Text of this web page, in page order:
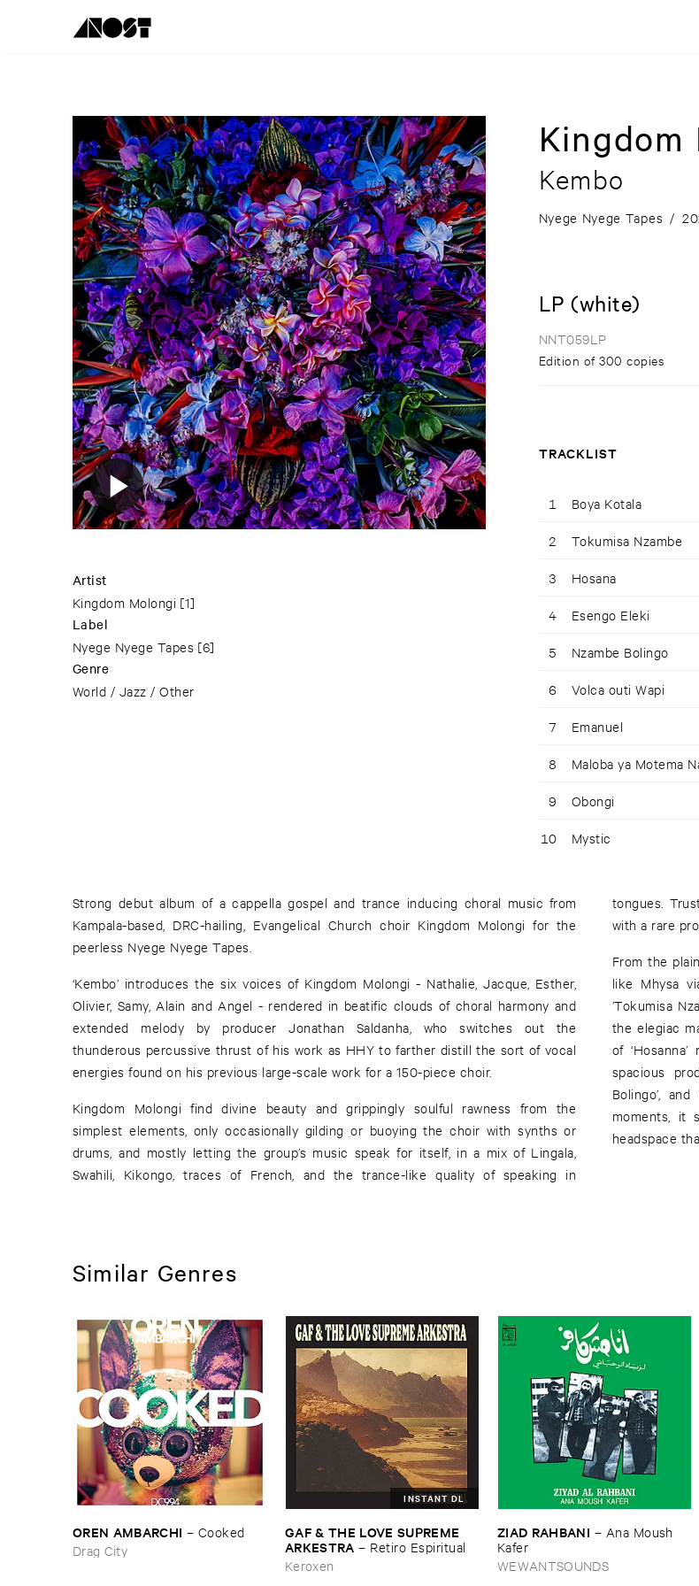
Artist
Kingdom Molongi [1]
Label
Nyege Nyege Tapes [6]
Genre
World / Jazz / Other
Kingdom
Kembo
Nyege Nyege Tapes /
LP (white)
NNT059LP
Edition of 300 copies
TRACKLIST
1 Boya Kotala
2 Tokumisa Nzambe
3 Hosana
4 Esengo Eleki
5 Nzambe Bolingo
6 Volca outi Wapi
7 Emanuel
8 Maloba ya Motema
9 Obongi
10 Mystic
Strong debut album of a cappella gospel and trance inducing choral music from
Kampala-based, DRC-hailing, Evangelical Church choir Kingdom Molongi for the
peerless Nyege Nyege Tapes.
‘Kembo’ introduces the six voices of Kingdom Molongi - Nathalie, Jacque, Esther,
Olivier, Samy, Alain and Angel - rendered in beatific clouds of choral harmony and
extended melody by producer Jonathan Saldanha, who switches out the
thunderous percussive thrust of his work as HHY to farther distill the sort of vocal
energies found on his previous large-scale work for a 150-piece choir.
Kingdom Molongi find divine beauty and grippingly soulful rawness from the
simplest elements, only occasionally gilding or buoying the choir with synths or
drums, and mostly letting the group’s music speak for itself, in a mix of Lingala,
Swahili, Kikongo, traces of French, and the trance-like quality of speaking in
tongues.
with a rare
From the
like Mhysa
’Tokumisa
the elegiac
of
spacious
Bolingo’,
moments, it
headspace
Similar Genres
OREN ​AMBARCHI – Cooked
Drag City
INSTANT DL
GAF & ​THE ​LOVE ​SUPREME ​
ARKESTRA – Retiro ​Espiritual
Keroxen
ZIAD ​RAHBANI – Ana ​Moush ​
Kafer
WEWANTSOUNDS